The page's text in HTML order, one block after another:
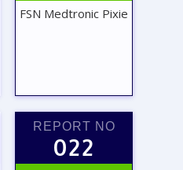
FSN Medtronic Pixie
REPORT NO
022